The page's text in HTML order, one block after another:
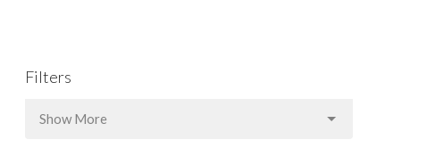
Filters
Show More